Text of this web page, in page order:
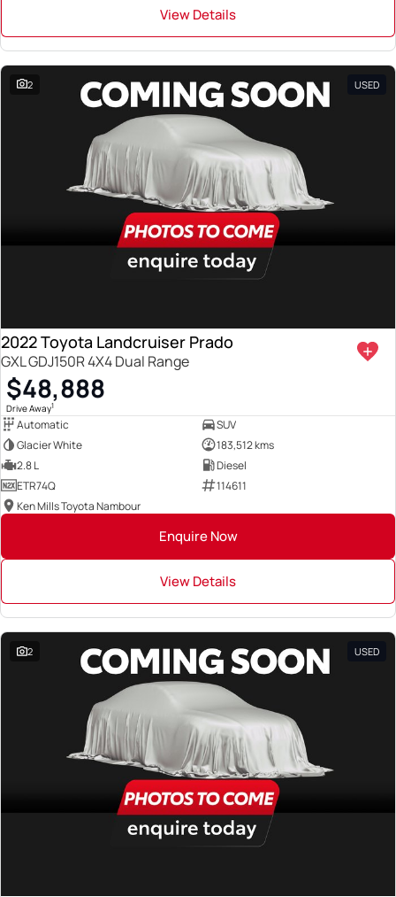
View Details
2 USED
2022 Toyota Landcruiser Prado
GXL GDJ150R 4X4 Dual Range
$48,888
Drive Away1
Automatic
SUV
Glacier White
183,512 kms
2.8 L
Diesel
ETR74Q
114611
Ken Mills Toyota Nambour
Enquire Now
View Details
2 USED